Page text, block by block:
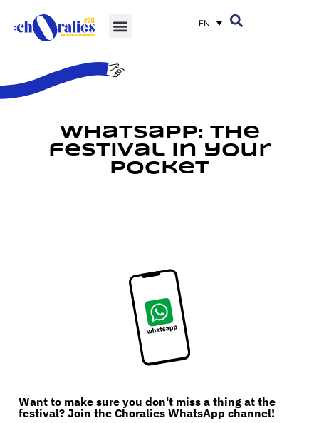
EN
Whatsapp: the
festival in your
pocket
Want to make sure you don't miss a thing at the
festival? Join the Choralies WhatsApp channel!